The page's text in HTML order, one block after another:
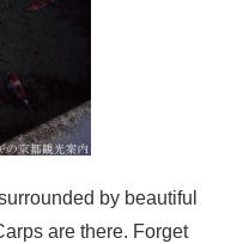
by beautiful
are there. Forget